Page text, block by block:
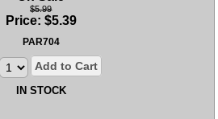
$5.99
Price: $5.39
PAR704
Add to Cart
IN STOCK